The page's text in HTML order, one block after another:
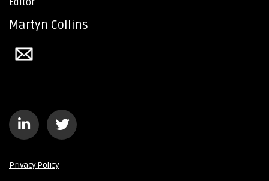
Editor
Martyn Collins
Privacy Policy